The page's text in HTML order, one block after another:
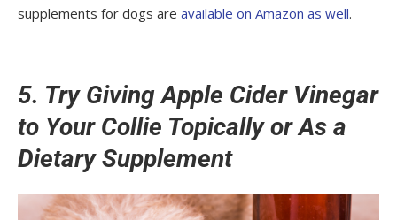
supplements for dogs are available on Amazon as well.
5. Try Giving Apple Cider Vinegar
to Your Collie Topically or As a
Dietary Supplement